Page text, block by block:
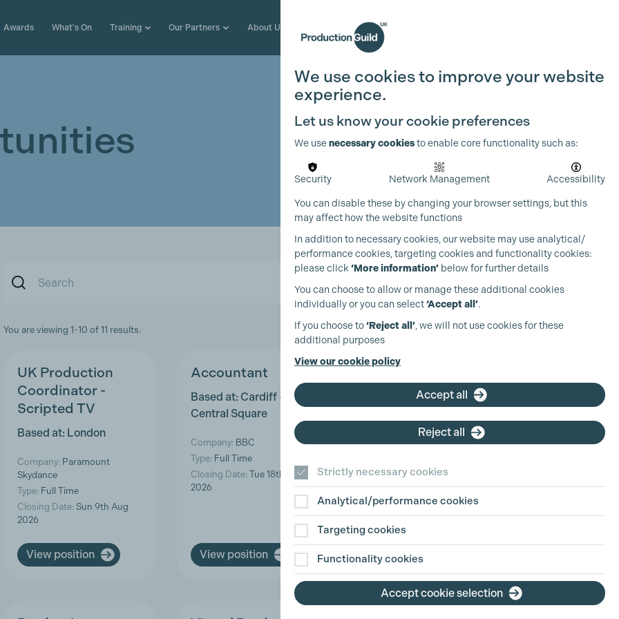
Awards What's On Training Our Partners About Us Join the Guild
You are viewing 1-10 of 11 results.
UK Production
Coordinator -
Scripted TV
Based at: London
Company: Paramount
Skydance
Type: Full Time
Closing Date: Sun 9th Aug
2026
View position
Accountant
Based at: Cardiff -
Central Square
Company: BBC
Type: Full Time
Closing Date: Tue 18th Aug
2026
View position
Production Co-
ordinator
Based at: Wales
Wales
Type:Freelance
Closing Date:Thu 6th Aug
2026
View position
We use cookies to improve your website
experience.
Let us know your cookie preferences
We usenecessary cookiesto enable core functionality such as:
Security Network Management Accessibility
You can disable these by changing your browser settings, but this
may affect how the website functions
In addition to necessary cookies, our website may use analytical/
performance cookies, targeting cookies and functionality cookies:
please click ‘More information’ below for further details
You can choose to allow or manage these additional cookies
individually or you can select‘Accept all’.
If you choose to‘Reject all’, we will not use cookies for these
additional purposes
View our cookie policy
Accept all
Reject all
Strictly necessary cookies
Analytical/performance cookies
Targeting cookies
Functionality cookies
Accept cookie selection